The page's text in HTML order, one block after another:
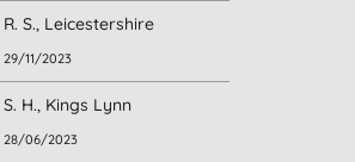
R. S., Leicestershire
29/11/2023
S. H., Kings Lynn
28/06/2023